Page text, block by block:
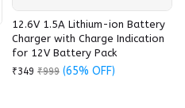
12.6V 1.5A Lithium-ion Battery
Charger with Charge Indication
for 12V Battery Pack
₹349 ₹999 (65% OFF)